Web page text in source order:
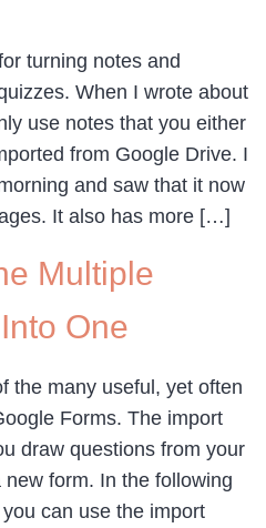
turning notes and
When I wrote about
use notes that you either
from Google Drive. I
and saw that it now
It also has more […]
Multiple
One
the many useful, yet often
Forms. The import
draw questions from your
form. In the following
can use the import